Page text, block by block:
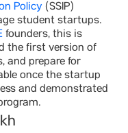
Policy (SSIP)
student startups.
founders, this is
the first version of
and prepare for
once the startup
and demonstrated